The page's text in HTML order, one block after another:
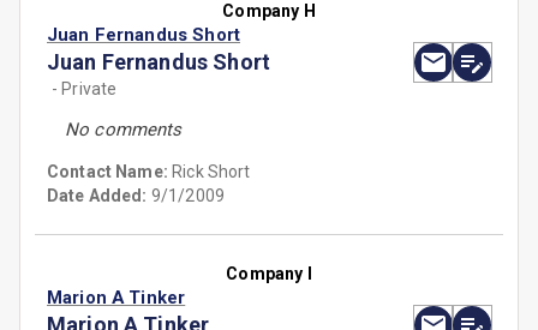
Company H
Juan Fernandus Short
Juan Fernandus Short
- Private
No comments
Contact Name: Rick Short
Date Added: 9/1/2009
Company I
Marion A Tinker
Marion A Tinker